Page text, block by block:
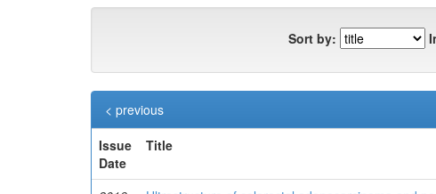
Sort by:
< previous
Issue
Date
Title